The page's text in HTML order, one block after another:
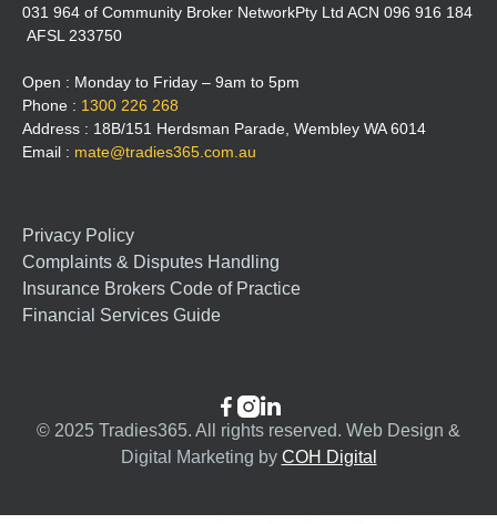
031 964 of Community Broker NetworkPty Ltd ACN 096 916 184
AFSL 233750
Open : Monday to Friday – 9am to 5pm
Phone : 1300 226 268
Address : 18B/151 Herdsman Parade, Wembley WA 6014
Email : mate@tradies365.com.au
Privacy Policy
Complaints & Disputes Handling
Insurance Brokers Code of Practice
Financial Services Guide
© 2025 Tradies365. All rights reserved. Web Design &
Digital Marketing by COH Digital
 